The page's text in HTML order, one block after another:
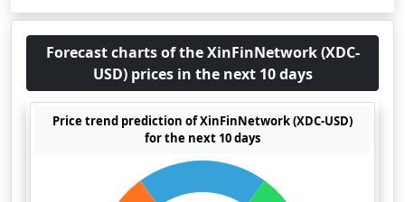
Forecast charts of the XinFinNetwork (XDC-
USD) prices in the next 10 days
Price trend prediction of XinFinNetwork (XDC-USD)
for the next 10 days